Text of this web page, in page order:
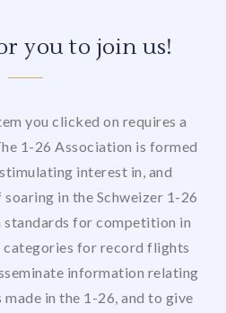
you to join us!
you clicked on requires a
1-26 Association is formed
interest in, and
in the Schweizer 1-26
standards for competition in
for record flights
information relating
in the 1-26, and to give